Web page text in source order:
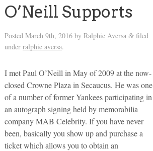
O’Neill Supports
Posted March 9th, 2016by Ralphie Aversa &filed
under ralphie aversa.
I met Paul O’Neill in May of 2009 at the now-
closed Crowne Plaza in Secaucus. He was one
of a number of former Yankees participating in
an autograph signing held by memorabilia
company MAB Celebrity. If you have never
been, basically you show up and purchase a
ticket which allows you to obtain an